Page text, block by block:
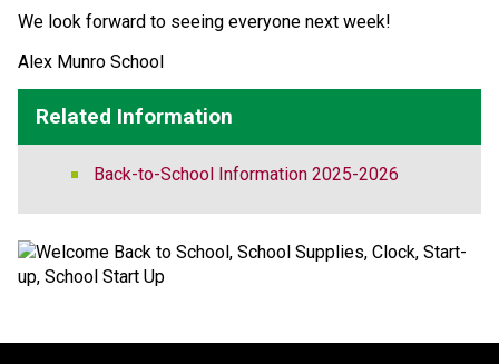
We look forward to seeing everyone next week!
Alex Munro School
Related Information
Back-to-School Information 2025-2026